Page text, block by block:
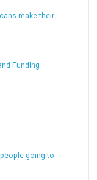
make their
Funding
going to